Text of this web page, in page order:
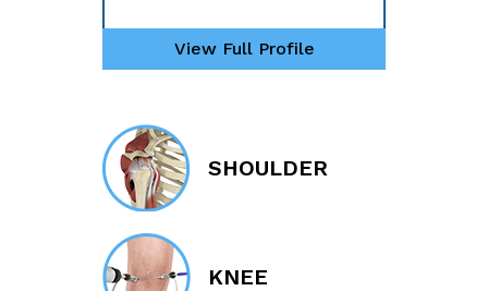
View Full Profile
SHOULDER
KNEE